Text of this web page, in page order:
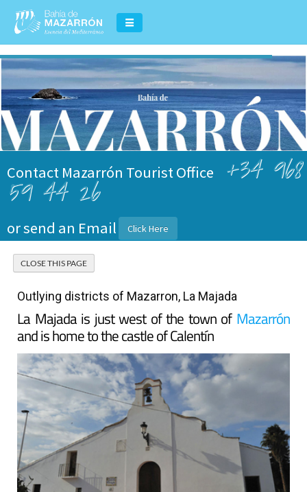
Contact Mazarrón Tourist Office +34 968
59 44 26
or send an Email Click Here
Outlying districts of Mazarron, La Majada
La Majada is just west of the town of Mazarrón
and is home to the castle of Calentín